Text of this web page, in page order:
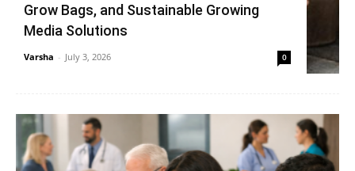
Grow Bags, and Sustainable Growing
Media Solutions
Varsha - July 3, 2026 0